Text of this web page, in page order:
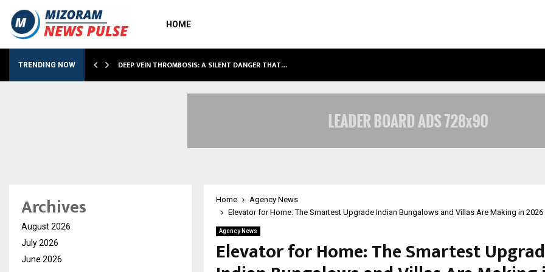
HOME
TRENDING NOW DEEP VEIN THROMBOSIS: A SILENT DANGER THAT…
Home
Agency News
Elevator for Home: The Smartest Upgrade Indian Bungalows and Villas Are Making in 2026
Agency News
Elevator for Home: The Smartest
Archives
August 2026
July 2026
June 2026